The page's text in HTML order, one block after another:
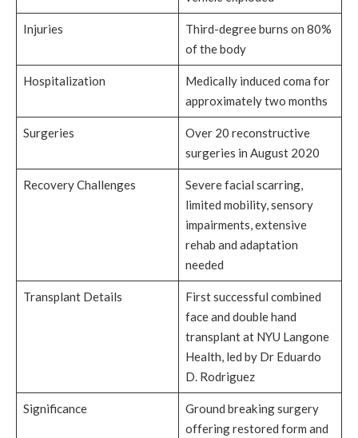
Injuries
Third-degree burns on 80%
of the body
Hospitalization
Medically induced coma for
approximately two months
Surgeries
Over 20 reconstructive
surgeries in August 2020
Recovery Challenges
Severe facial scarring,
limited mobility, sensory
impairments, extensive
rehab and adaptation
needed
Transplant Details
First successful combined
face and double hand
transplant at NYU Langone
Health, led by Dr Eduardo
D. Rodriguez
Significance
Ground breaking surgery
offering restored form and